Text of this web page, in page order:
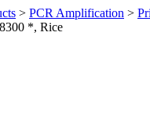
> PCR Amplification >
*, Rice